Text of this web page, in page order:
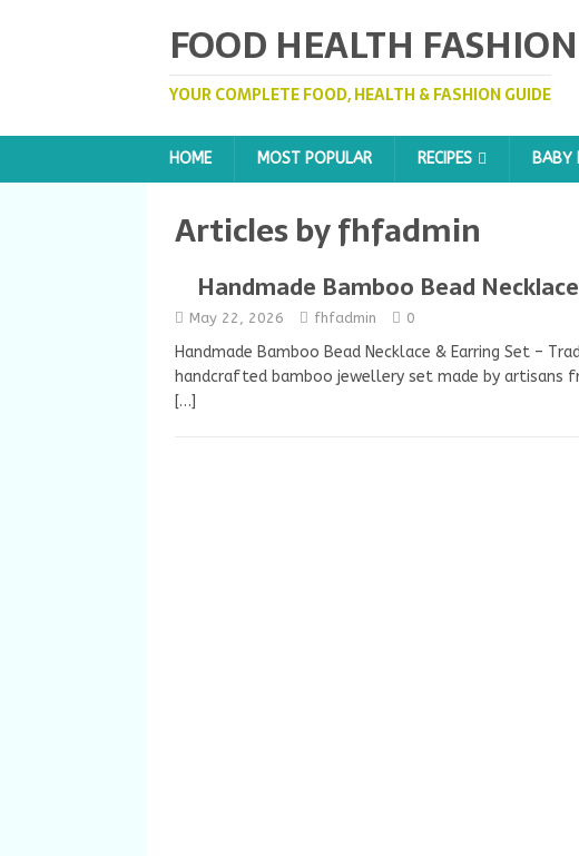
FOOD HEALTH FASHION
YOUR COMPLETE FOOD, HEALTH & FASHION GUIDE
HOME MOST POPULAR RECIPES BABY
Articles byfhfadmin
Handmade Bamboo Bead
May 22, 2026 fhfadmin 0
Handmade Bamboo Bead Necklace & Earring Set –
handcrafted bamboo jewellery set made by artisans
[…]